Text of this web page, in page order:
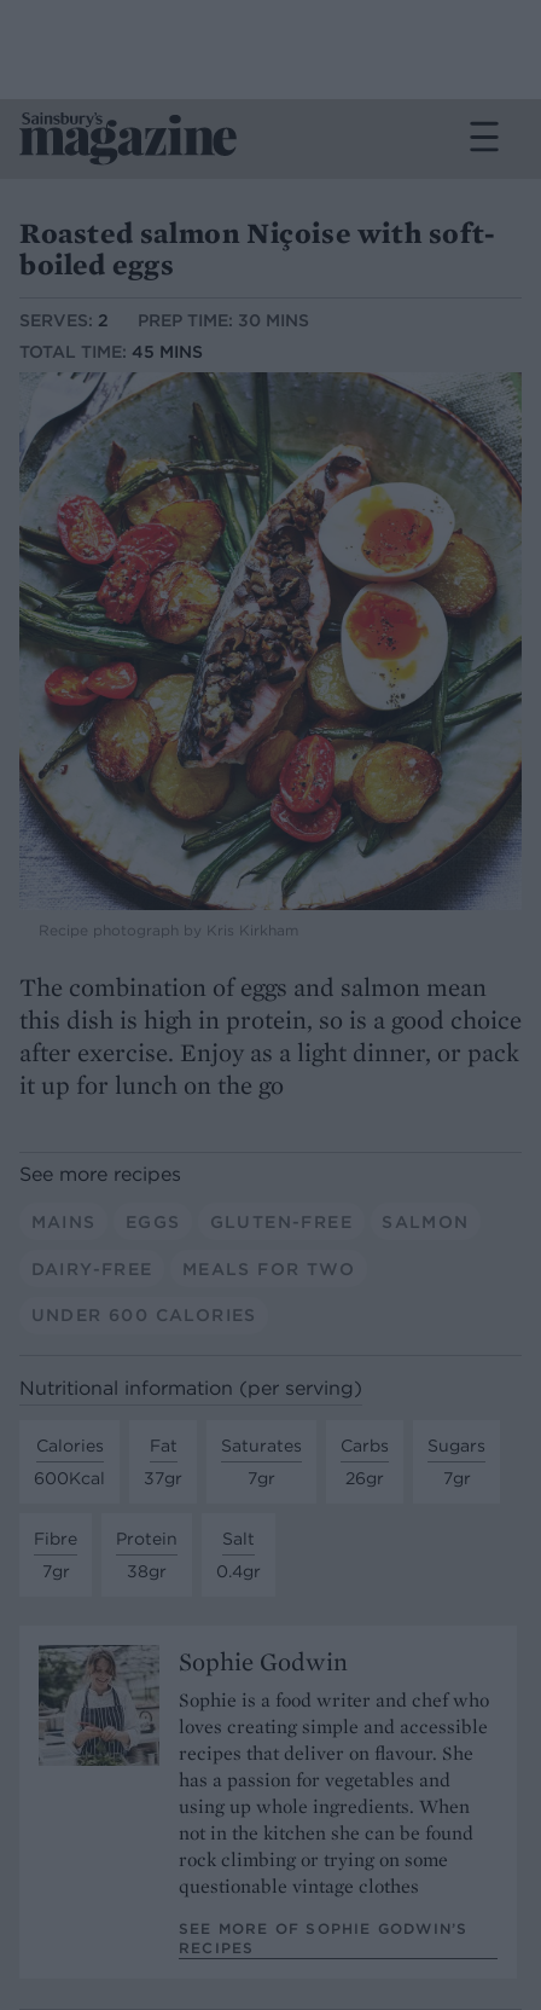
Roasted salmon Niçoise with soft-
boiled eggs
SERVES: 2
PREP TIME: 30 MINS
TOTAL TIME: 45 MINS
Recipe photograph by Kris Kirkham
The combination of eggs and salmon mean
this dish is high in protein, so is a good choice
after exercise. Enjoy as a light dinner, or pack
it up for lunch on the go
See more recipes
MAINS EGGS GLUTEN-FREE SALMON
DAIRY-FREE MEALS FOR TWO
UNDER 600 CALORIES
Nutritional information (per serving)
Calories
600Kcal
Fat
37gr
Saturates
7gr
Carbs
26gr
Sugars
7gr
Fibre
7gr
Protein
38gr
Salt
0.4gr
Sophie Godwin
Sophie is a food writer and chef who
loves creating simple and accessible
recipes that deliver on flavour. She
has a passion for vegetables and
using up whole ingredients. When
not in the kitchen she can be found
rock climbing or trying on some
questionable vintage clothes
SEE MORE OF SOPHIE GODWIN’S
RECIPES